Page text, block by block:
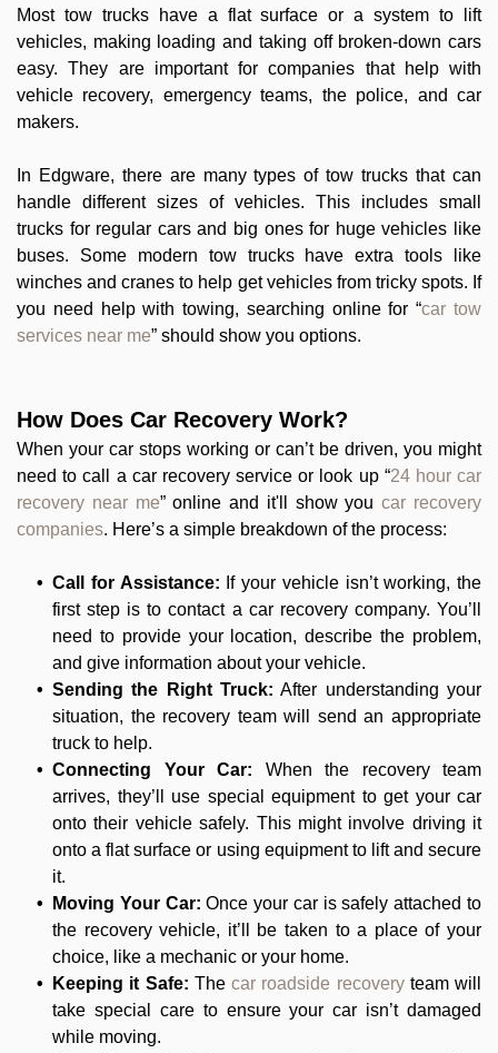
Most tow trucks have a flat surface or a system to lift
vehicles, making loading and taking off broken-down cars
easy. They are important for companies that help with
vehicle recovery, emergency teams, the police, and car
makers.
In Edgware, there are many types of tow trucks that can
handle different sizes of vehicles. This includes small
trucks for regular cars and big ones for huge vehicles like
buses. Some modern tow trucks have extra tools like
winches and cranes to help get vehicles from tricky spots. If
you need help with towing, searching online for “car tow
services near me” should show you options.
How Does Car Recovery Work?
When your car stops working or can’t be driven, you might
need to call a car recovery service or look up “24 hour car
recovery near me” online and it'll show you car recovery
companies. Here’s a simple breakdown of the process:
Call for Assistance: If your vehicle isn’t working, the
first step is to contact a car recovery company. You’ll
need to provide your location, describe the problem,
and give information about your vehicle.
Sending the Right Truck: After understanding your
situation, the recovery team will send an appropriate
truck to help.
Connecting Your Car:
When the recovery team
arrives, they’ll use special equipment to get your car
onto their vehicle safely. This might involve driving it
onto a flat surface or using equipment to lift and secure
it.
Moving Your Car: Once your car is safely attached to
the recovery vehicle, it’ll be taken to a place of your
choice, like a mechanic or your home.
Keeping it Safe: The car roadside recovery team will
take special care to ensure your car isn’t damaged
while moving.